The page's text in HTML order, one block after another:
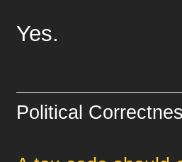
Yes.
Political